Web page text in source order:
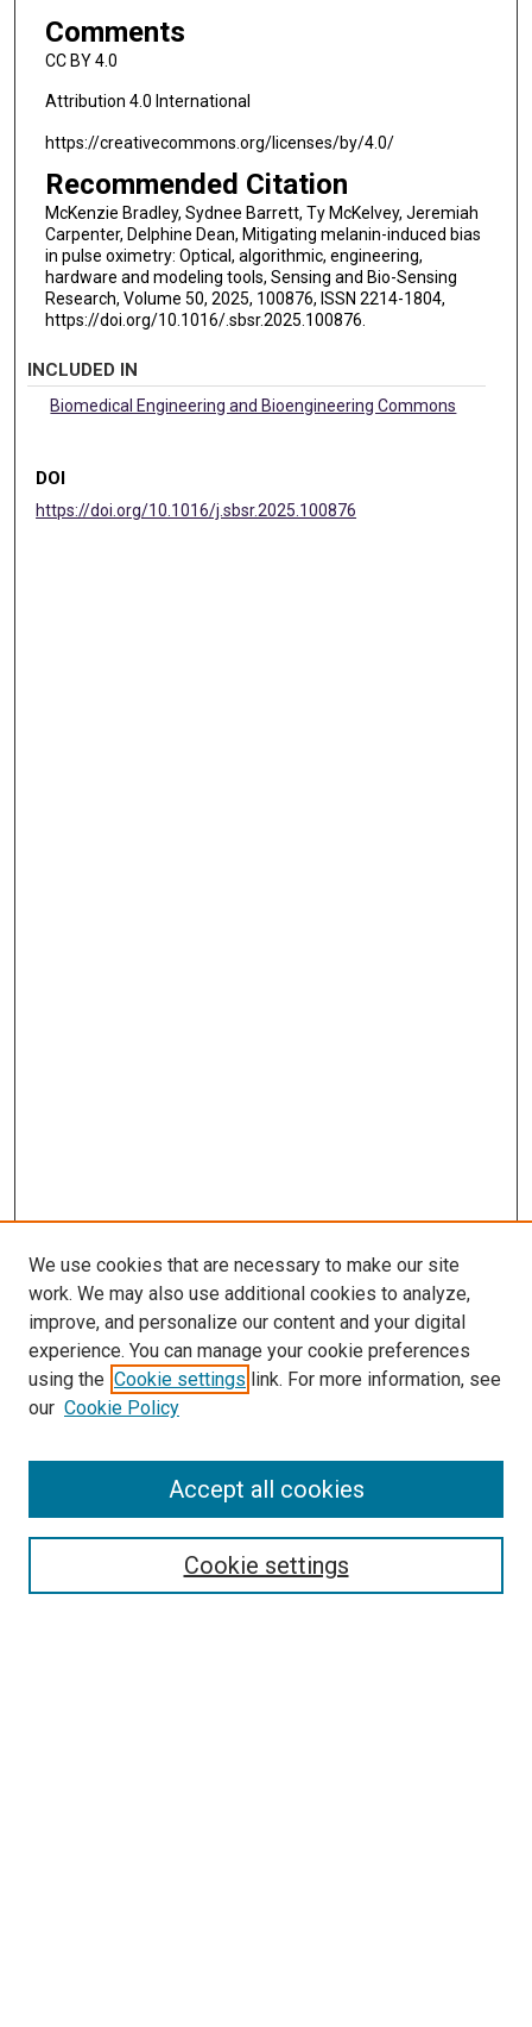
Comments
CC BY 4.0
Attribution 4.0 International
https://creativecommons.org/licenses/by/4.0/
Recommended Citation
McKenzie Bradley, Sydnee Barrett, Ty McKelvey, Jeremiah
Carpenter, Delphine Dean, Mitigating melanin-induced bias
in pulse oximetry: Optical, algorithmic, engineering,
hardware and modeling tools, Sensing and Bio-Sensing
Research, Volume 50, 2025, 100876, ISSN 2214-1804,
https://doi.org/10.1016/.sbsr.2025.100876.
INCLUDED IN
Biomedical Engineering and Bioengineering Commons
DOI
https://doi.org/10.1016/j.sbsr.2025.100876
SEARCH
We use cookies that are necessary to make our site
work. We may also use additional cookies to analyze,
improve, and personalize our content and your digital
experience. You can manage your cookie preferences
using the Cookie settings link. For more information, see
our Cookie Policy
Cookie settings
Accept all cookies